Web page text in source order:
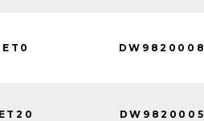
DW9820008
DW9820005